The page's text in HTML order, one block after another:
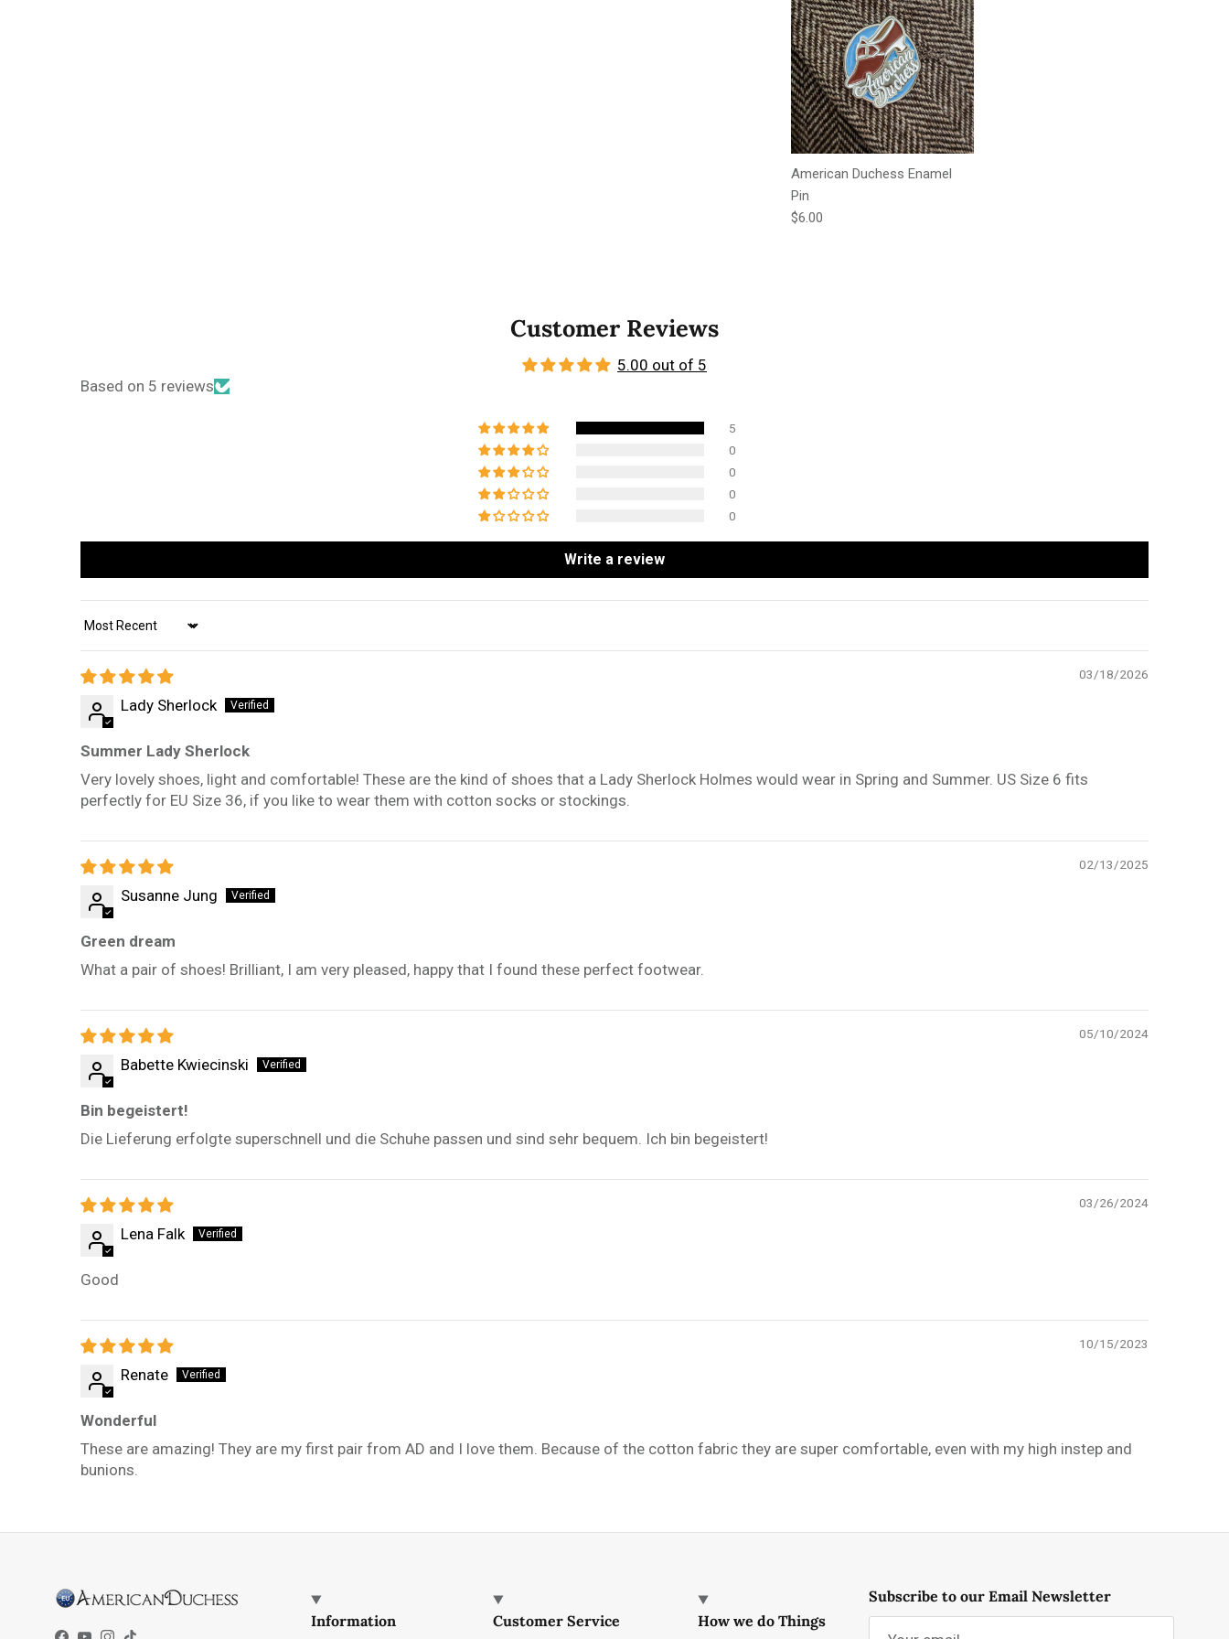
American Duchess Enamel
Pin
Regular price
$6.00
Customer Reviews
5.00 out of 5
Based on 5 reviews
5
0
0
0
0
Write a review
Sort by
03/18/2026
Lady Sherlock
Summer Lady Sherlock
Very lovely shoes, light and comfortable! These are the kind of shoes that a Lady Sherlock Holmes would wear in Spring and Summer. US Size 6 fits
perfectly for EU Size 36, if you like to wear them with cotton socks or stockings.
02/13/2025
Susanne Jung
Green dream
What a pair of shoes! Brilliant, I am very pleased, happy that I found these perfect footwear.
05/10/2024
Babette Kwiecinski
Bin begeistert!
Die Lieferung erfolgte superschnell und die Schuhe passen und sind sehr bequem. Ich bin begeistert!
03/26/2024
Lena Falk
Good
10/15/2023
Renate
Wonderful
These are amazing! They are my first pair from AD and I love them. Because of the cotton fabric they are super comfortable, even with my high instep and
bunions.
Information Customer Service How we do Things
Subscribe to our Email Newsletter